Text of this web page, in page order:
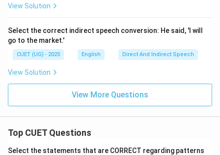
View Solution
Select the correct indirect speech conversion: He said, 'I will
go to the market.'
CUET (UG) - 2025 English Direct And Indirect Speech
View Solution
View More Questions
Top CUET Questions
Select the statements that are CORRECT regarding patterns